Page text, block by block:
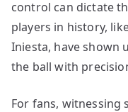
control can dictate
players in history,
Iniesta, have shown
the ball with
For fans, witnessing